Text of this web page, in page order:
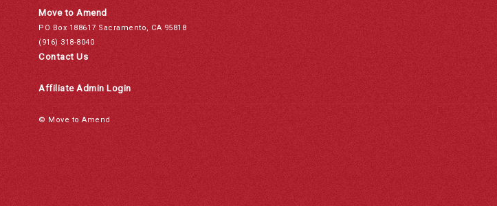
Move to Amend
PO Box 188617 Sacramento, CA 95818
(916) 318-8040
Contact Us
Affiliate Admin Login
© Move to Amend